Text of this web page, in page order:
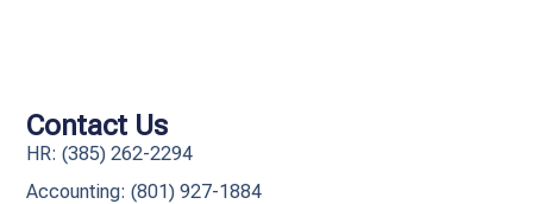
Contact Us
HR: (385) 262-2294
Accounting: (801) 927-1884